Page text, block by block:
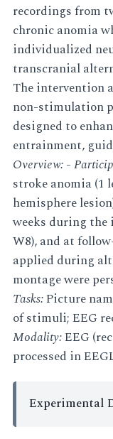
recordings from
chronic anomia
individualized
transcranial
The intervention
non-stimulation
designed to
entrainment,
Overview:-
stroke anomia (1
hemisphere
weeks during the
W8), and at
applied during
montage were
Tasks:Picture
of stimuli; EEG
Modality:EEG
processed in
Experimental